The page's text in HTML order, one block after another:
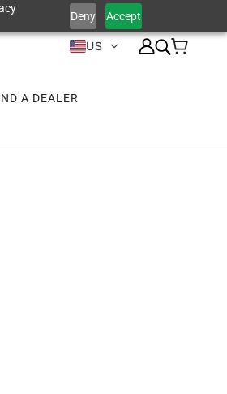
Deny Accept
US
A DEALER